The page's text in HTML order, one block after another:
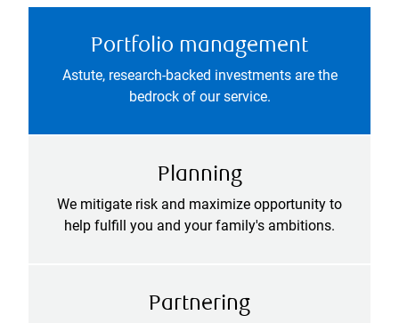
Portfolio management
Astute, research-backed investments are the
bedrock of our service.
Planning
We mitigate risk and maximize opportunity to
help fulfill you and your family's ambitions.
Partnering